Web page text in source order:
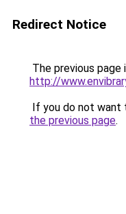
Redirect Notice
The previous page
http://
If you do not want
the previous page.